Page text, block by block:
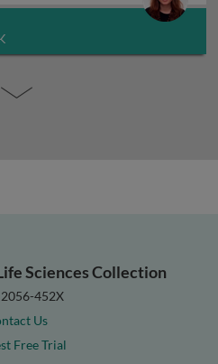
Sciences Collection
2056-452X
Us
Free Trial